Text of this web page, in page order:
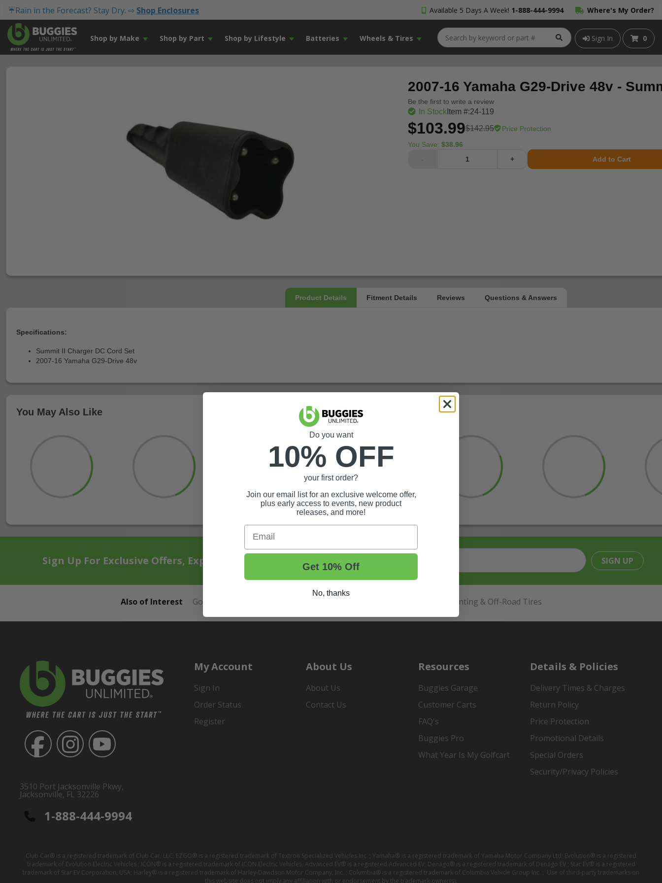
☔Rain in the Forecast? Stay Dry. ⇨ Shop Enclosures Available 5 Days A Week! 1-888-444-9994 Where's My Order?
Shop by Make Shop by Part Shop by Lifestyle Batteries Wheels & Tires Sign In 0
2007-16 Yamaha G29-Drive 48v -
Be the first to write a review
In StockItem #:24-119
$103.99$142.95 Price Protection
You Save: $38.96
-
+ Add to Cart
Specifications:
Summit II Charger DC Cord Set
2007-16 Yamaha G29-Drive 48v
You May Also Like
Sign Up For Exclusive Offers, Expert Tips, And More. SIGN UP
Also of Interest Golf Cart Wheels and Tires Hunting & Off-Road Tires
3510 Port Jacksonville Pkwy,
Jacksonville, FL 32226
1-888-444-9994
My Account
Sign In
Order Status
Register
About Us
About Us
Contact Us
Resources
Buggies Garage
Customer Carts
FAQ's
Buggies Pro
What Year Is My Golfcart
Details & Policies
Delivery Times & Charges
Return Policy
Price Protection
Promotional Details
Special Orders
Security/Privacy Policies
Club Car® is a registered trademark of Club Car, LLC; EZGO® is a registered trademark of Textron Specialized Vehicles Inc. ; Yamaha® is a registered trademark of Yamaha Motor Company Ltd; Evolution® is a registered
trademark of Evolution Electric Vehicles ; ICON® is a registered trademark of ICON Electric Vehicles; Advanced EV® is a registered Advanced EV; Denago® is a registered trademark of Denago EV ; Star EV® is a registered
trademark of Star EV Corporation, USA; Harley® is a registered trademark of Harley-Davidson Motor Company, Inc. ; Columbia® is a registered trademark of Columbia Vehicle Group Inc. ; Use of third-party trademarks on
this website does not imply any affiliation with or endorsement by the trademark owner(s).
Do you want
10% OFF
your first order?
Join our email list for an exclusive welcome offer,
plus early access to events, new product
releases, and more!
Email
Get 10% Off
No, thanks